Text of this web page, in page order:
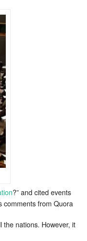
?” and cited events
comments from Quora
the nations. However, it